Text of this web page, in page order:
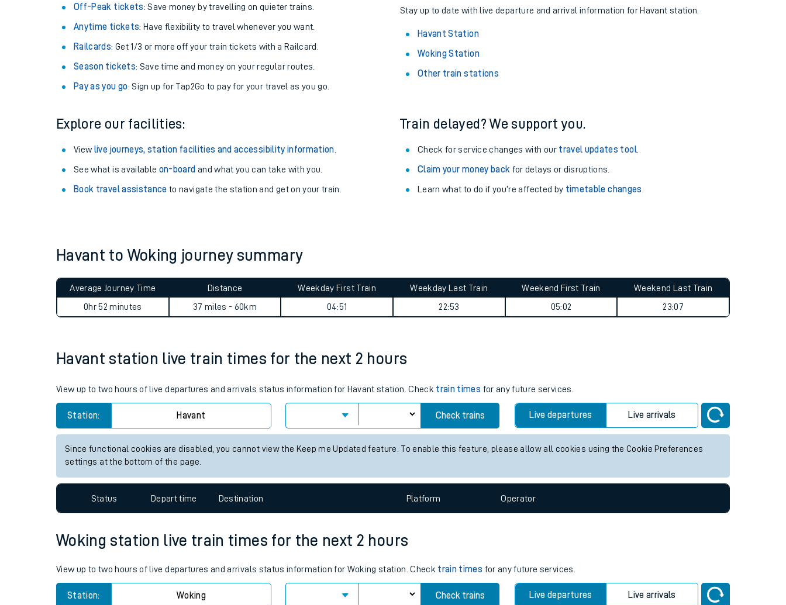
Changes to your journey
How busy is my train?
Our trains
Travelling with a bike
Travelling with pets
Off-Peak tickets: Save money by travelling on quieter trains.
Anytime tickets: Have flexibility to travel whenever you want.
Railcards: Get 1/3 or more off your train tickets with a Railcard.
Season tickets: Save time and money on your regular routes.
Pay as you go: Sign up for Tap2Go to pay for your travel as you go.
Stay up to date with live departure and arrival information for Havant station.
Havant Station
Woking Station
Other train stations
Explore our facilities:
View live journeys, station facilities and accessibility information
See what is available on-board and what you can take with you.
Book travel assistance to navigate the station and get on your train.
Train delayed? We support you.
Check for service changes with our travel updates tool.
Claim your money back for delays or disruptions.
Learn what to do if you’re affected by timetable changes
Havant to Woking journey summary
Average Journey Time
0hr 52 minutes
Distance
37 miles - 60km
Weekday First Train
04:51
Weekday Last Train
22:53
Weekend First Train
05:02
Weekend Last Train
23:07
Havant station live train times for the next 2 hours
View up to two hours of live departures and arrivals status information for Havant station. Check train times for any future services.
Station: Havant Check trains Live departures Live arrivals
Since functional cookies are disabled, you cannot view the Keep me Updated feature. To enable this feature, please allow all cookies using the Cookie Preferences
settings at the bottom of the page.
Status Depart time Destination Platform Operator
Woking station live train times for the next 2 hours
View up to two hours of live departures and arrivals status information for Woking station. Check train times for any future services.
Station: Woking Check trains Live departures Live arrivals